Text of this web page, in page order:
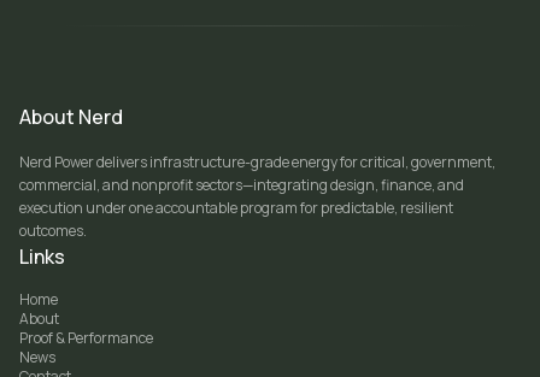
About Nerd
Nerd Power delivers infrastructure-grade energy for critical, government,
commercial, and nonprofit sectors—integrating design, finance, and
execution under one accountable program for predictable, resilient
outcomes.
Links
Home
About
Proof & Performance
News